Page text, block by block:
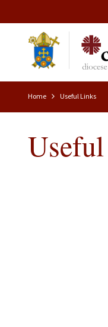
Home Useful Links